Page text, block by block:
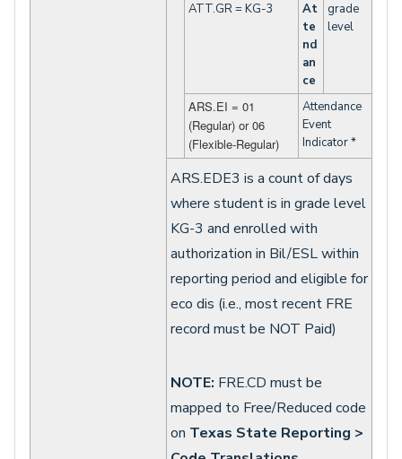
ATT.GR = KG-3
At
te
nd
an
ce
grade
level
ARS.EI = 01
(Regular) or 06
(Flexible-Regular)
Attendance
Event
Indicator *
ARS.EDE3 is a count of days
where student is in grade level
KG-3 and enrolled with
authorization in Bil/ESL within
reporting period and eligible for
eco dis (i.e., most recent FRE
record must be NOT Paid)
NOTE: FRE.CD must be
mapped to Free/Reduced code
on Texas State Reporting >